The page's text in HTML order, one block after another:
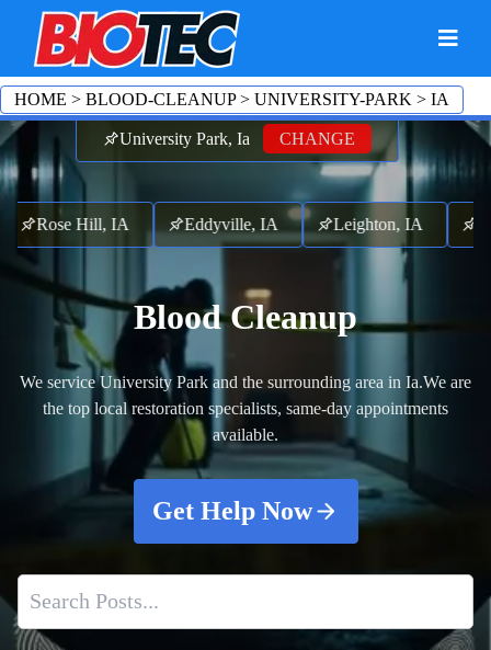
University Park, Ia CHANGE
Rose Hill, IA Eddyville, IA Leighton, IA
Blood Cleanup
We service University Park and the surrounding area in Ia.We are
the top local restoration specialists, same-day appointments
available.
Get Help Now
HOME > BLOOD-CLEANUP> UNIVERSITY-PARK > IA